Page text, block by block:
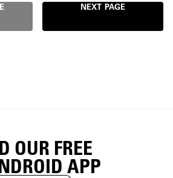
NEXT PAGE
OUR FREE
APP